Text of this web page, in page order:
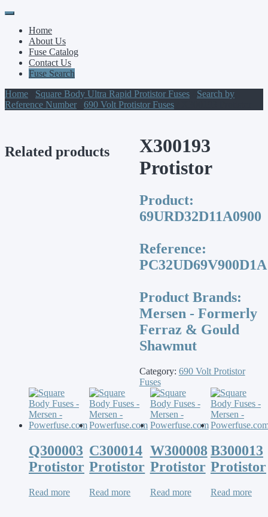
Primary
Menu
Skip
contentHome
About Us
Fuse Catalog
Contact Us
Fuse Search
Home
Square Body Ultra Rapid Protistor Fuses
Search by
Reference Number
690 Volt Protistor Fuses
X300193
Protistor
Product:
69URD32D11A0900
Reference:
PC32UD69V900D1A
Product Brands:
Mersen - Formerly
Ferraz & Gould
Shawmut
Category: 690 Volt Protistor
Fuses
Related products
Q300003
Protistor
Read more
C300014
Protistor
Read more
W300008
Protistor
Read more
B300013
Protistor
Read more